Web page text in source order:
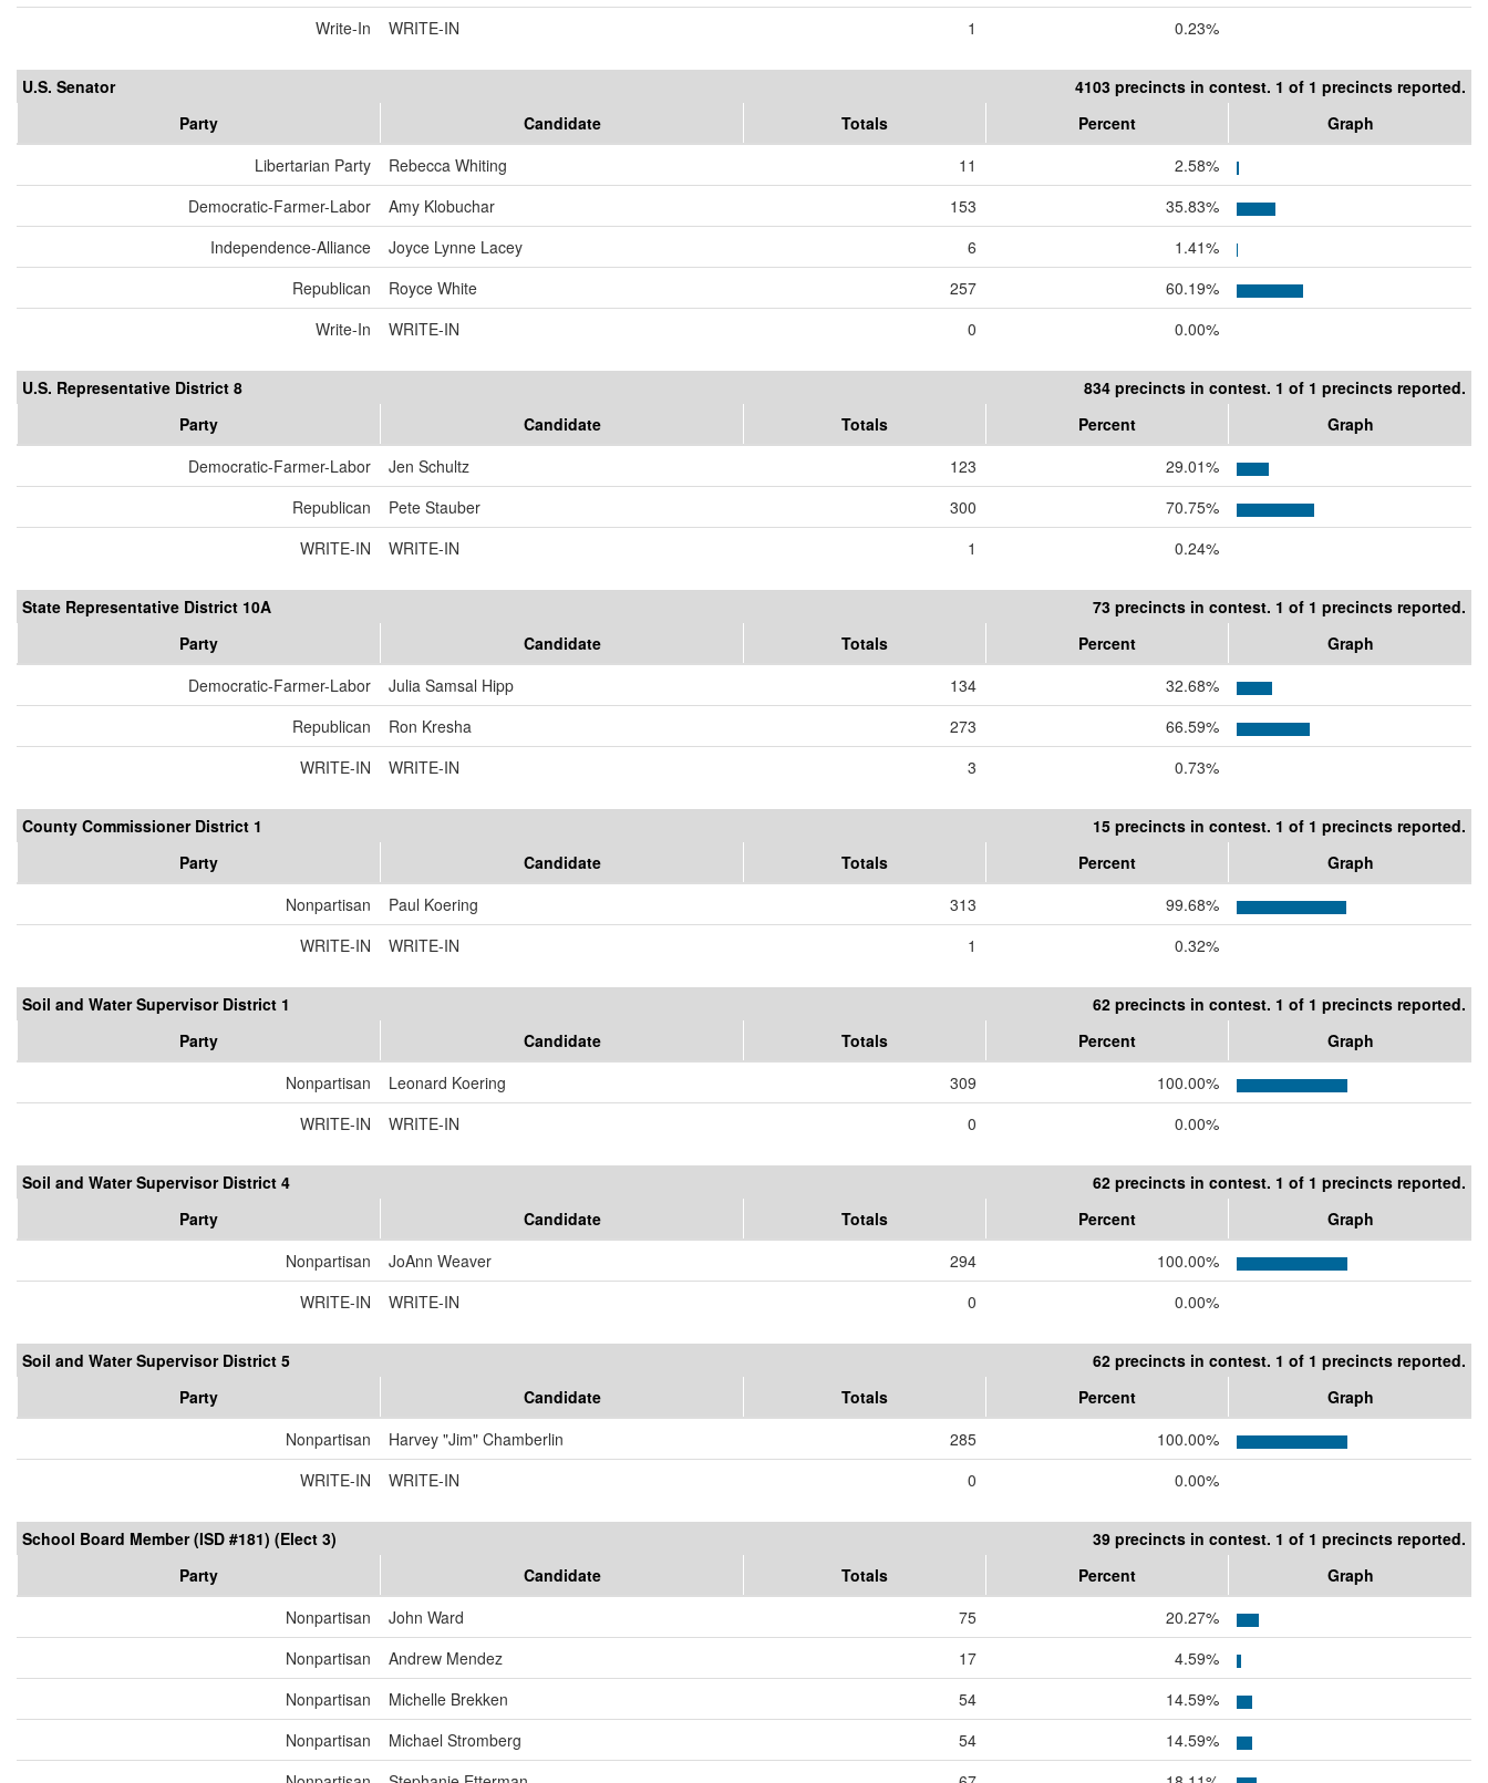
Write-In
WRITE-IN 1 0.23%
U.S. Senator
4103 precincts in contest. 1 of 1 precincts reported.
Party
Candidate Totals Percent
Graph
Libertarian Party
Rebecca Whiting 11
2.58%
Democratic-Farmer-Labor
Amy Klobuchar 153
35.83%
Independence-Alliance
Joyce Lynne Lacey 6
1.41%
Republican
Royce White 257
60.19%
Write-In
WRITE-IN 0 0.00%
U.S. Representative District 8
834 precincts in contest. 1 of 1 precincts reported.
Party
Candidate Totals Percent
Graph
Democratic-Farmer-Labor
Jen Schultz 123
29.01%
Republican
Pete Stauber 300
70.75%
WRITE-IN
WRITE-IN 1 0.24%
State Representative District 10A
73 precincts in contest. 1 of 1 precincts reported.
Party
Candidate Totals Percent
Graph
Democratic-Farmer-Labor
Julia Samsal Hipp 134
32.68%
Republican
Ron Kresha 273
66.59%
WRITE-IN
WRITE-IN 3 0.73%
County Commissioner District 1
15 precincts in contest. 1 of 1 precincts reported.
Party
Candidate Totals Percent
Graph
Nonpartisan
Paul Koering 313
99.68%
WRITE-IN
WRITE-IN 1 0.32%
Soil and Water Supervisor District 1
62 precincts in contest. 1 of 1 precincts reported.
Party
Candidate Totals Percent
Graph
Nonpartisan
Leonard Koering 309
100.00%
WRITE-IN
WRITE-IN 0 0.00%
Soil and Water Supervisor District 4
62 precincts in contest. 1 of 1 precincts reported.
Party
Candidate Totals Percent
Graph
Nonpartisan
JoAnn Weaver 294
100.00%
WRITE-IN
WRITE-IN 0 0.00%
Soil and Water Supervisor District 5
62 precincts in contest. 1 of 1 precincts reported.
Party
Candidate Totals Percent
Graph
Nonpartisan
Harvey "Jim" Chamberlin 285
100.00%
WRITE-IN
WRITE-IN 0 0.00%
School Board Member (ISD #181) (Elect 3)
39 precincts in contest. 1 of 1 precincts reported.
Party
Candidate Totals Percent
Graph
Nonpartisan
John Ward 75
20.27%
Nonpartisan
Andrew Mendez 17
4.59%
Nonpartisan
Michelle Brekken 54
14.59%
Nonpartisan
Michael Stromberg 54
14.59%